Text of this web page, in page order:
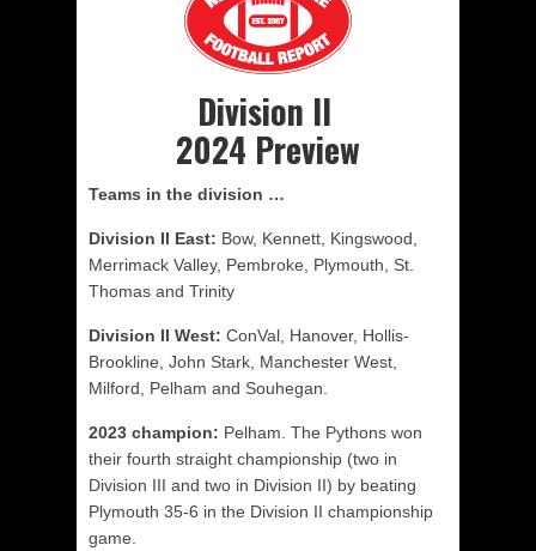
Division II
2024 Preview
Teams in the division …
Division II East: Bow, Kennett, Kingswood,
Merrimack Valley, Pembroke, Plymouth, St.
Thomas and Trinity
Division II West: ConVal, Hanover, Hollis-
Brookline, John Stark, Manchester West,
Milford, Pelham and Souhegan.
2023 champion: Pelham. The Pythons won
their fourth straight championship (two in
Division III and two in Division II) by beating
Plymouth 35-6 in the Division II championship
game.